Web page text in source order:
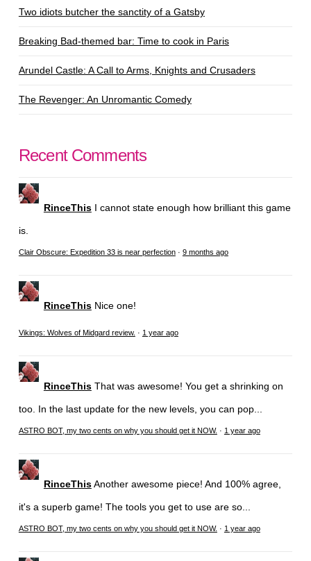
Two idiots butcher the sanctity of a Gatsby
Breaking Bad-themed bar: Time to cook in Paris
Arundel Castle: A Call to Arms, Knights and Crusaders
The Revenger: An Unromantic Comedy
Recent Comments
RinceThis I cannot state enough how brilliant this game
is.
Clair Obscure: Expedition 33 is near perfection· 9 months ago
RinceThis Nice one!
Vikings: Wolves of Midgard review. · 1 year ago
RinceThis That was awesome! You get a shrinking on
too. In the last update for the new levels, you can pop...
ASTRO BOT, my two cents on why you should get it NOW. · 1 year ago
RinceThisAnother awesome piece! And 100% agree,
it's a superb game! The tools you get to use are so...
ASTRO BOT, my two cents on why you should get it NOW. · 1 year ago